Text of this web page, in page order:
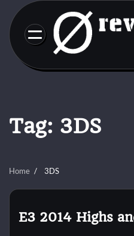
content
Tag: 3DS
Home 3DS
E3 2014 Highs